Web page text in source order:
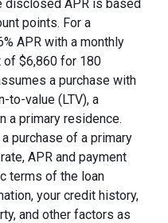
disclosed APR is based
points. For a
APR with a monthly
of $6,860 for 180
a purchase with
to-value (LTV), a
a primary residence.
purchase of a primary
APR and payment
terms of the loan
your credit history,
and other factors as